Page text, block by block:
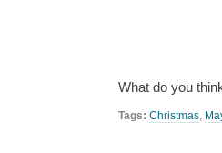
What do you
Tags: Christmas,